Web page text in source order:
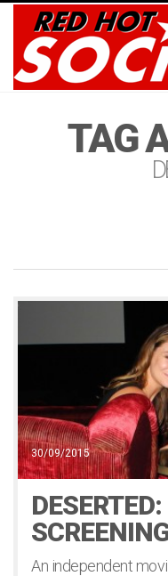
TAG
30/09/2015
An independent